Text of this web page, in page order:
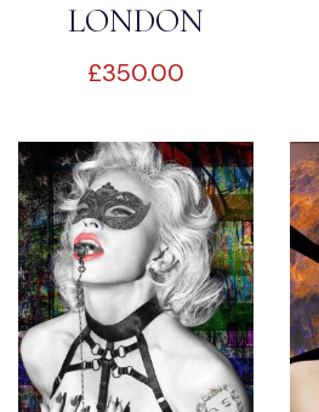
LONDON
DREAMING
£350.00